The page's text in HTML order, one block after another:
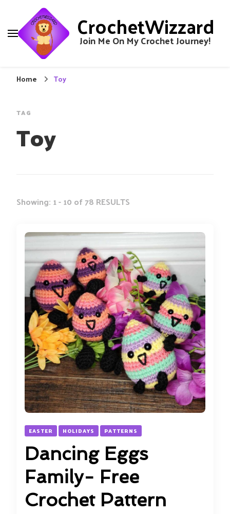
CrochetWizzard
Join Me On My Crochet Journey!
Home Toy
TAG
Toy
Showing: 1 - 10 of 78 RESULTS
EASTER HOLIDAYS PATTERNS
Dancing Eggs
Family- Free
Crochet Pattern